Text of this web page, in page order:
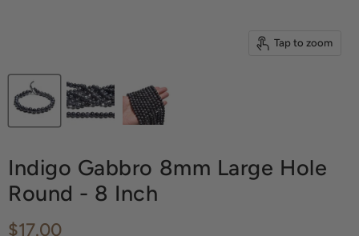
Tap to zoom
Indigo Gabbro 8mm Large Hole
Round - 8 Inch
Current price
$17.00